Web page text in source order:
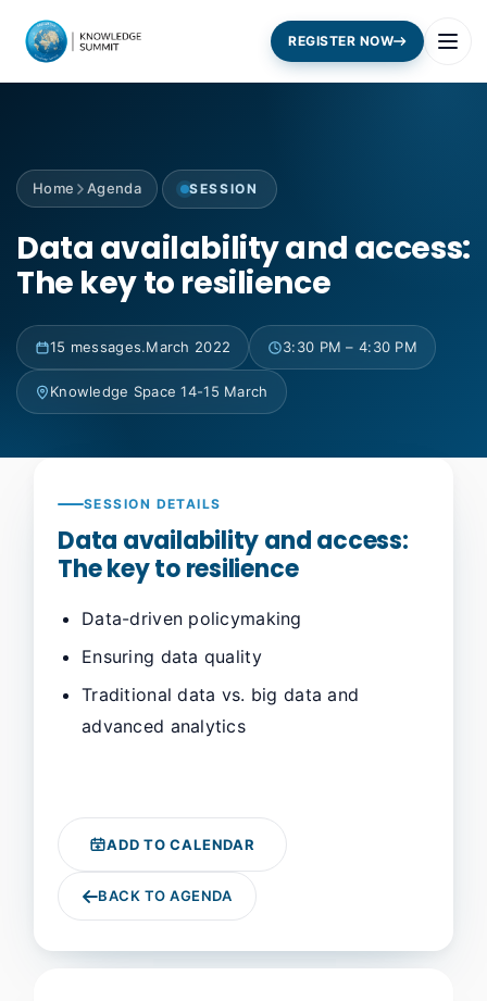
REGISTER NOW
Home Agenda SESSION
Data availability and access:
The key to resilience
15 messages.March 2022 3:30 PM – 4:30 PM
Knowledge Space 14-15 March
SESSION DETAILS
Data availability and access:
The key to resilience
Data-driven policymaking
Ensuring data quality
Traditional data vs. big data and
advanced analytics
ADD TO CALENDAR
BACK TO AGENDA